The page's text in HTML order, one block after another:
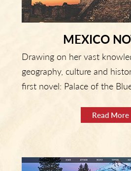
MEXICO
Drawing on her vast
geography, culture and
first novel: Palace of the
Read More